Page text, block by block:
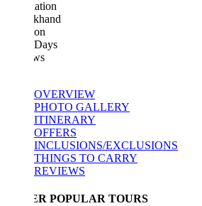
OVERVIEW
PHOTO GALLERY
ITINERARY
OFFERS
INCLUSIONS/EXCLUSIONS
THINGS TO CARRY
REVIEWS
POPULAR TOURS